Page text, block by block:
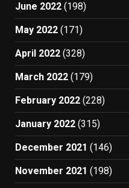
June 2022 (198)
May 2022 (171)
April 2022 (328)
March 2022 (179)
February 2022 (228)
January 2022 (315)
December 2021 (146)
November 2021 (198)